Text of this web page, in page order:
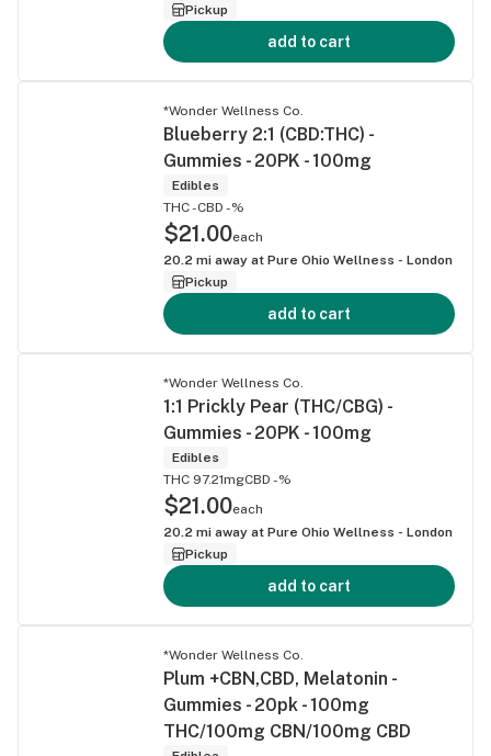
Pickup
add to cart
*Wonder Wellness Co.
Blueberry 2:1 (CBD:THC) -
Gummies - 20PK - 100mg
Edibles
THC -CBD -%
$21.00each
20.2 mi away at Pure Ohio Wellness - London
Pickup
add to cart
*Wonder Wellness Co.
1:1 Prickly Pear (THC/CBG) -
Gummies - 20PK - 100mg
Edibles
THC 97.21mgCBD -%
$21.00each
20.2 mi away at Pure Ohio Wellness - London
Pickup
add to cart
*Wonder Wellness Co.
Plum +CBN,CBD, Melatonin -
Gummies - 20pk - 100mg
THC/100mg CBN/100mg CBD